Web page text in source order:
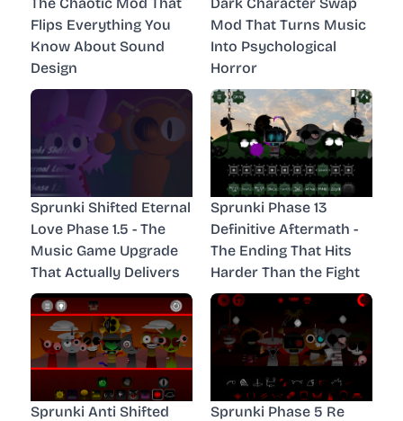
Flips Everything You
Know About Sound
Design
Mod That Turns Music
Into Psychological
Horror
Sprunki Shifted Eternal
Love Phase 1.5 - The
Music Game Upgrade
That Actually Delivers
Sprunki Phase 13
Definitive Aftermath -
The Ending That Hits
Harder Than the Fight
Sprunki Anti Shifted
Sprunki Phase 5 Re